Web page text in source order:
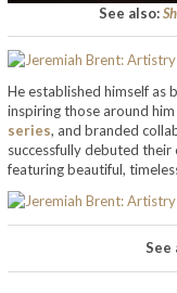
See also:
He established himself as
inspiring those around
series, and branded
successfully debuted
featuring beautiful,
See